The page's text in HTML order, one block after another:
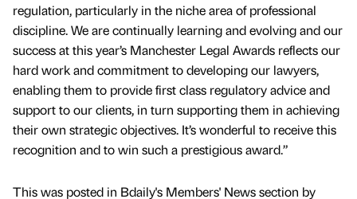
regulation, particularly in the niche area of professional
discipline. We are continually learning and evolving and our
success at this year’s Manchester Legal Awards reflects our
hard work and commitment to developing our lawyers,
enabling them to provide first class regulatory advice and
support to our clients, in turn supporting them in achieving
their own strategic objectives. It’s wonderful to receive this
recognition and to win such a prestigious award.”
This was posted in Bdaily's Members' News section by